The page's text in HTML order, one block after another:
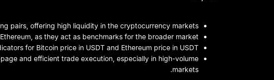
pairs, offering high liquidity in the cryptocurrency markets.
as they act as benchmarks for the broader market.
for Bitcoin price in USDT and Ethereum price in USDT.
and efficient trade execution, especially in high-volume
markets.